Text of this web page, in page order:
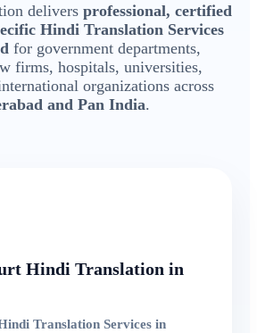
delivers professional, certified
Hindi Translation Services
for government departments,
firms, hospitals, universities,
organizations across
and Pan India.
Hindi Translation in
Translation Services in